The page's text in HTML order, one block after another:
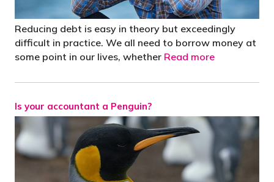
Reducing debt is easy in theory but exceedingly
difficult in practice. We all need to borrow money at
some point in our lives, whether Read more
Is your accountant a Penguin?